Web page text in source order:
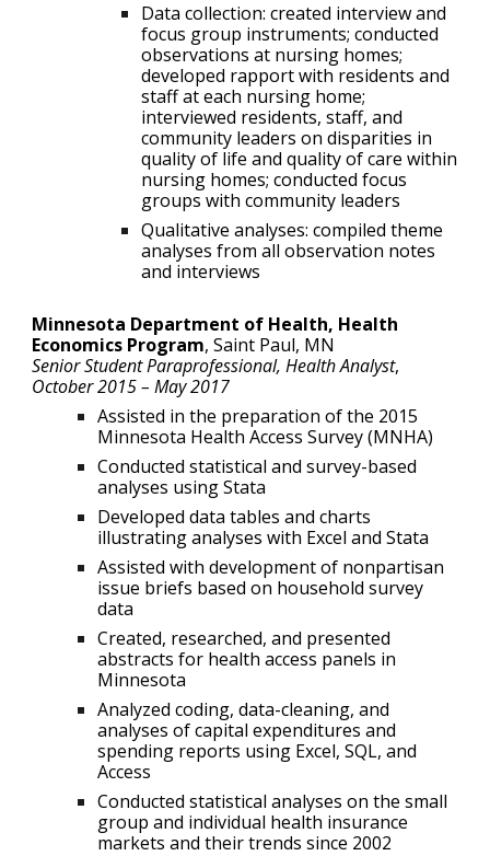
Data collection: created interview and
focus group instruments; conducted
observations at nursing homes;
developed rapport with residents and
staff at each nursing home;
interviewed residents, staff, and
community leaders on disparities in
quality of life and quality of care within
nursing homes; conducted focus
groups with community leaders
Qualitative analyses: compiled theme
analyses from all observation notes
and interviews
Minnesota Department of Health, Health
Economics Program,Saint Paul, MN
Senior Student Paraprofessional, Health Analyst,
October 2015 – May 2017
Assisted in the preparation of the 2015
Minnesota Health Access Survey (MNHA)
Conducted statistical and survey-based
analyses using Stata
Developed data tables and charts
illustrating analyses with Excel and Stata
Assisted with development of nonpartisan
issue briefs based on household survey
data
Created, researched, and presented
abstracts for health access panels in
Minnesota
Analyzed coding, data-cleaning, and
analyses of capital expenditures and
spending reports using Excel, SQL, and
Access
Conducted statistical analyses on the small
group and individual health insurance
markets and their trends since 2002